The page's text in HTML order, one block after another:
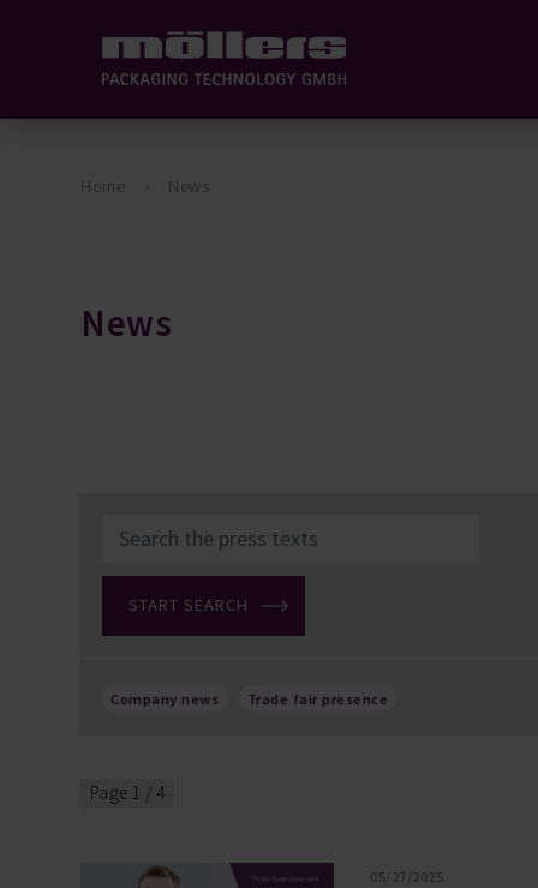
Home News
News
Company news Trade fair presence
Page 1 / 4
05/27/2025